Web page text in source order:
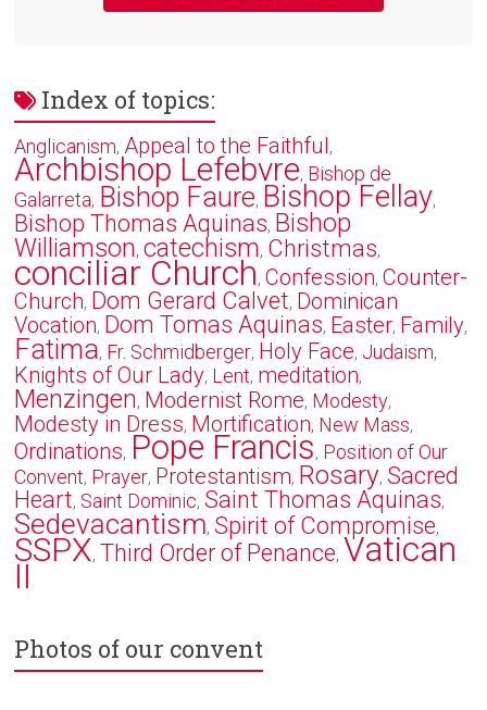
Index of topics:
Anglicanism, Appeal to the Faithful,
Archbishop Lefebvre, Bishop de
Galarreta, Bishop Faure, Bishop Fellay,
Bishop Thomas Aquinas, Bishop
Williamson,catechism, Christmas,
conciliar Church,Confession,Counter-
Church, Dom Gerard Calvet, Dominican
Vocation, Dom Tomas Aquinas, Easter, Family,
Fatima, Fr. Schmidberger, Holy Face, Judaism,
Knights of Our Lady, Lent, meditation,
Menzingen, Modernist Rome, Modesty,
Modesty in Dress, Mortification, New Mass,
Ordinations, Pope Francis, Position of Our
Convent, Prayer, Protestantism, Rosary,Sacred
Heart, Saint Dominic,Saint Thomas Aquinas,
Sedevacantism,Spirit of Compromise,
SSPX, Third Order of Penance, Vatican
II
Photos of our convent